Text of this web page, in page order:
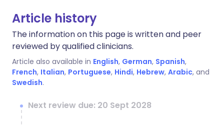
Article history
The information on this page is written and peer
reviewed by qualified clinicians.
Article also available in English, German, Spanish,
French, Italian, Portuguese, Hindi, Hebrew, Arabic, and
Swedish.
Next review due: 20 Sept 2028